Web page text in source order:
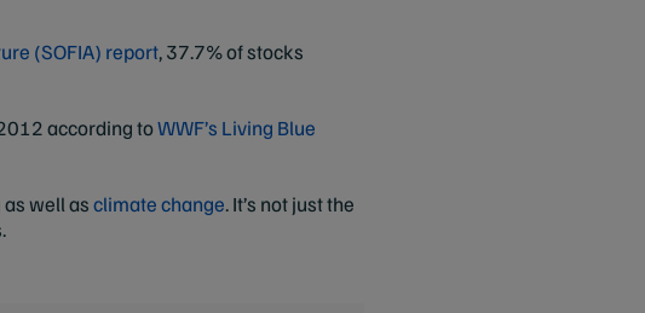
(SOFIA) report, 37.7% of stocks
according toWWF’s Living Blue
well asclimate change. It’s not just the